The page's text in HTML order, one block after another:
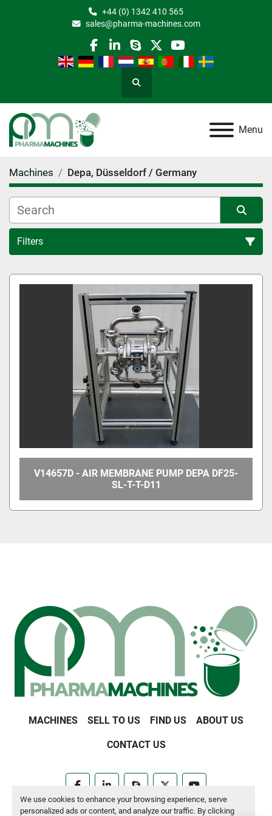
We use cookies to enhance your browsing experience, serve
personalized ads or content, and analyze our traffic. By clicking
+44 (0) 1342 410 565
sales@pharma-machines.com
facebook
linkedin
skypetwitteryoutube
Search
Menu
Machines Depa, Düsseldorf / Germany
Filters
All Categories
Sort by
V14657D - AIR MEMBRANE PUMP DEPA DF25-
SL-T-T-D11
MACHINES SELL TO US FIND US ABOUT US
CONTACT US
Manage Cookies